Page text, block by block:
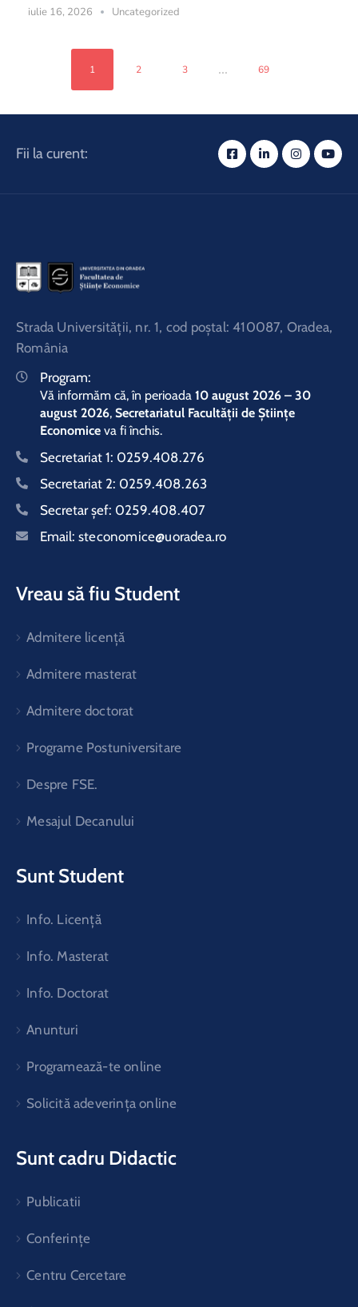
iulie 16, 2026 Uncategorized
1 2 3 ... 69
Fii la curent:
Strada Universităţii, nr. 1, cod poştal: 410087, Oradea,
România
Program:
Vă informăm că, în perioada 10 august 2026 – 30
august 2026, Secretariatul Facultății de Științe
Economice va fi închis.
Secretariat 1: 0259.408.276
Secretariat 2: 0259.408.263
Secretar şef: 0259.408.407
Email: steconomice@uoradea.ro
Vreau să fiu Student
Admitere licență
Admitere masterat
Admitere doctorat
Programe Postuniversitare
Despre FSE.
Mesajul Decanului
Sunt Student
Info. Licență
Info. Masterat
Info. Doctorat
Anunturi
Programează-te online
Solicită adeverința online
Sunt cadru Didactic
Publicatii
Conferințe
Centru Cercetare